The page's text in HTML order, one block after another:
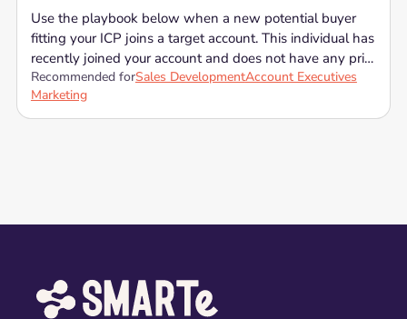
Use the playbook below when a new potential buyer
fitting your ICP joins a target account. This individual has
recently joined your account and does not have any prior
connection to your company. The below playbook can
be created as a sequence in your Sales Engagement
tool, or you can use the below template when a new
Recommended forSales DevelopmentAccount Executives
Marketing